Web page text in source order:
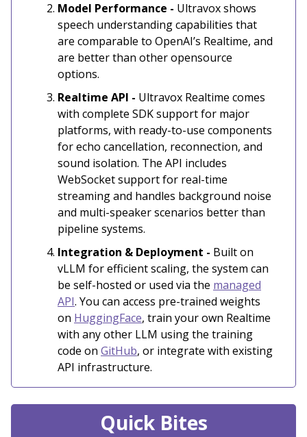
Model Performance - Ultravox shows
speech understanding capabilities that
are comparable to OpenAI’s Realtime, and
are better than other opensource
options.
Realtime API - Ultravox Realtime comes
with complete SDK support for major
platforms, with ready-to-use components
for echo cancellation, reconnection, and
sound isolation. The API includes
WebSocket support for real-time
streaming and handles background noise
and multi-speaker scenarios better than
pipeline systems.
Integration & Deployment - Built on
vLLM for efficient scaling, the system can
be self-hosted or used via the managed
API. You can access pre-trained weights
on HuggingFace, train your own Realtime
with any other LLM using the training
code on GitHub, or integrate with existing
API infrastructure.
Quick Bites